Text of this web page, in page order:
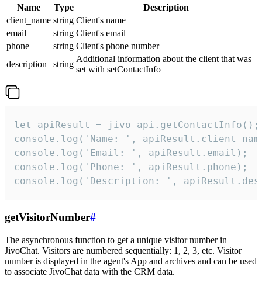
Name Type
Description
client_name string Client's name
email
string Client's email
phone
string Client's phone number
description
string
Additional information about the client that was
set with setContactInfo
let apiResult = jivo_api.getContactInfo();
console.log('Name: ',
console.log('Email: ', apiResult.email);
console.log('Phone: ', apiResult.phone);
console.log('Description: ',
getVisitorNumber#
The asynchronous function to get a unique visitor number in
JivoChat. Visitors are numbered sequentially: 1, 2, 3, etc. Visitor
number is displayed in the agent's App and archives and can be used
to associate JivoChat data with the CRM data.